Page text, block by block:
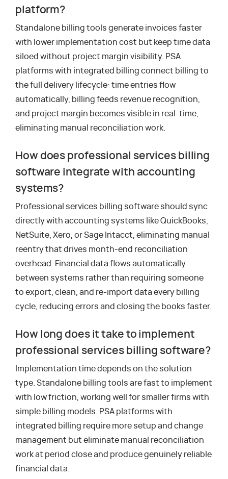
platform?
Standalone billing tools generate invoices faster
with lower implementation cost but keep time data
siloed without project margin visibility. PSA
platforms with integrated billing connect billing to
the full delivery lifecycle: time entries flow
automatically, billing feeds revenue recognition,
and project margin becomes visible in real-time,
eliminating manual reconciliation work.
How does professional services billing
software integrate with accounting
systems?
Professional services billing software should sync
directly with accounting systems like QuickBooks,
NetSuite, Xero, or Sage Intacct, eliminating manual
reentry that drives month-end reconciliation
overhead. Financial data flows automatically
between systems rather than requiring someone
to export, clean, and re-import data every billing
cycle, reducing errors and closing the books faster.
How long does it take to implement
professional services billing software?
Implementation time depends on the solution
type. Standalone billing tools are fast to implement
with low friction, working well for smaller firms with
simple billing models. PSA platforms with
integrated billing require more setup and change
management but eliminate manual reconciliation
work at period close and produce genuinely reliable
financial data.